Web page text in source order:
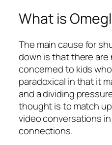
What is
The main cause for
down is that there are
concerned to kids
paradoxical in that it
and a dividing
thought is to match
video conversations
connections.